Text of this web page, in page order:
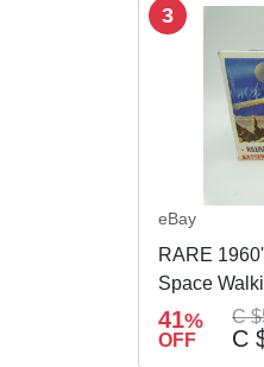
3
eBay
RARE
Space
Stock
41%
OFF
C
C